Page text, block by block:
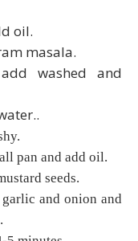
oil.
masala.
washed and
pan and add oil.
seeds.
and onion and